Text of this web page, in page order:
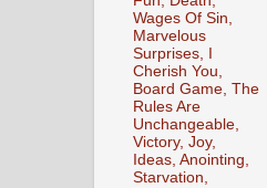
Wages Of Sin,
Marvelous
Surprises, I
Cherish You,
Board Game, The
Rules Are
Unchangeable,
Victory, Joy,
Ideas, Anointing,
Starvation,